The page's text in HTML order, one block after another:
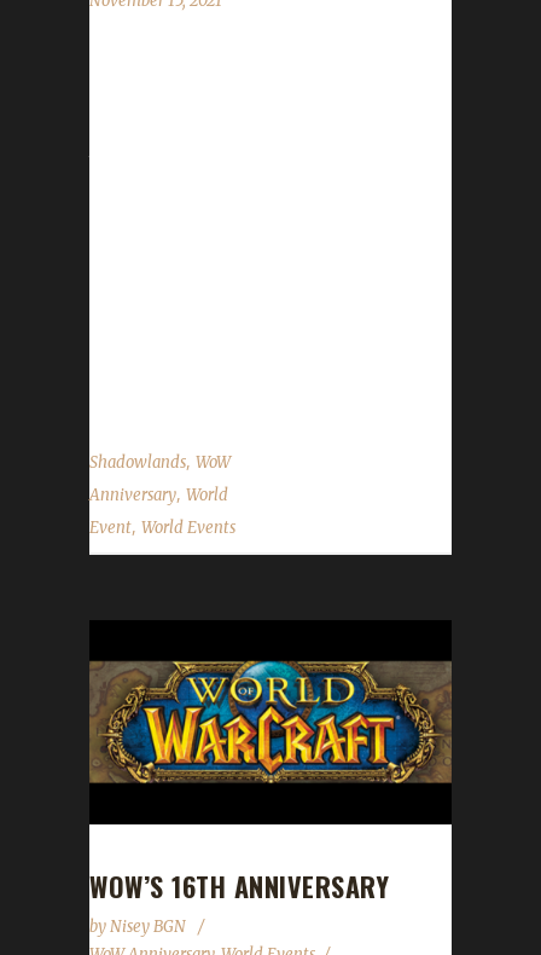
Shadowlands, WoW
Anniversary, World
Event, World Events
WOW’S 16TH ANNIVERSARY
byNisey BGN